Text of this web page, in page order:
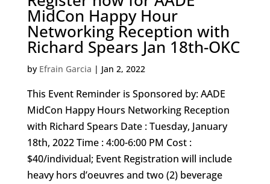
MidCon Happy Hour
Networking Reception with
Richard Spears Jan 18th-OKC
by Efrain Garcia | Jan 2, 2022
This Event Reminder is Sponsored by: AADE
MidCon Happy Hours Networking Reception
with Richard Spears Date : Tuesday, January
18th, 2022 Time : 4:00-6:00 PM Cost :
$40/individual; Event Registration will include
heavy hors d’oeuvres and two (2) beverage